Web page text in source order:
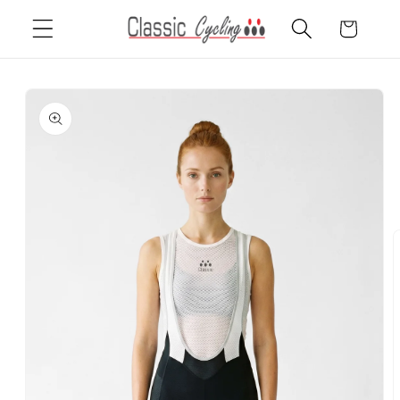
content
Cart
product
information